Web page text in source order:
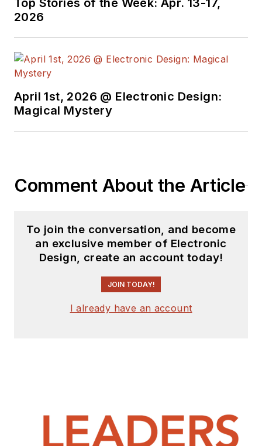
Top Stories of the Week: Apr. 13-17,
2026
April 1st, 2026 @ Electronic Design:
Magical Mystery
Comment About the Article
To join the conversation, and become
an exclusive member of Electronic
Design, create an account today!
JOIN TODAY!
I already have an account